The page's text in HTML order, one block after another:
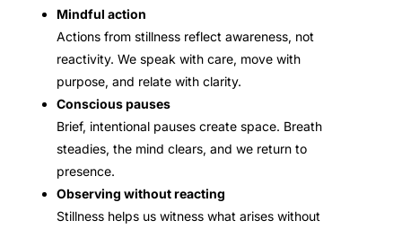
Mindful action
Actions from stillness reflect awareness, not
reactivity. We speak with care, move with
purpose, and relate with clarity.
Conscious pauses
Brief, intentional pauses create space. Breath
steadies, the mind clears, and we return to
presence.
Observing without reacting
Stillness helps us witness what arises without